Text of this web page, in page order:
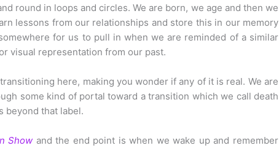
round in loops and circles. We are born, we age and then we
lessons from our relationships and store this in our memory
for us to pull in when we are reminded of a similar
visual representation from our past.
here, making you wonder if any of it is real. We are
some kind of portal toward a transition which we call death
beyond that label.
Show and the end point is when we wake up and remember